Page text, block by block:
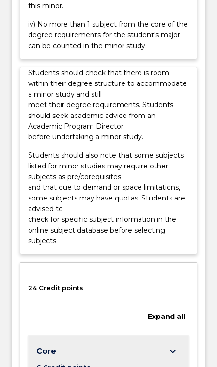
interest
the
mathematical
sciences…
For
more
content
click
the
Read
More
button
this minor.
iv) No more than 1 subject from the core of the
degree requirements for the student's major
can be counted in the minor study.
Students should check that there is room
within their degree structure to accommodate
a minor study and still
meet their degree requirements. Students
should seek academic advice from an
Academic Program Director
before undertaking a minor study.
Students should also note that some subjects
listed for minor studies may require other
subjects as pre/corequisites
and that due to demand or space limitations,
some subjects may have quotas. Students are
advised to
check for specific subject information in the
online subject database before selecting
subjects.
24 Credit points
Expand all
Core keyboard_arrow_down